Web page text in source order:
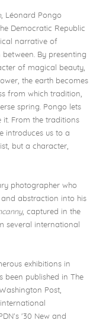
, Léonard Pongo
Democratic Republic
narrative of
By presenting
of magical beauty,
the earth becomes
from which tradition,
spring. Pongo lets
it. From the traditions
introduces us to a
but a character,
photographer who
abstraction into his
, captured in the
several international
exhibitions in
been published in The
Post,
'30 New and